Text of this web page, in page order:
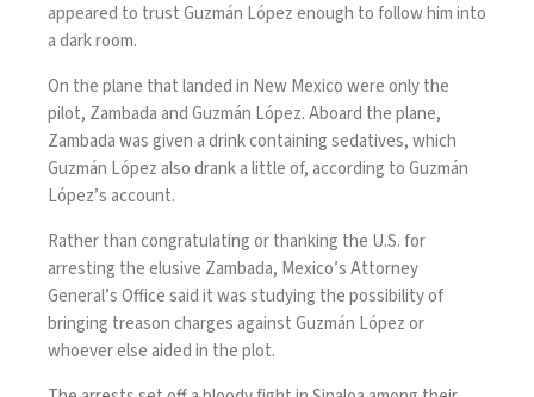
appeared to trust Guzmán López enough to follow him into
a dark room.
On the plane that landed in New Mexico were only the
pilot, Zambada and Guzmán López. Aboard the plane,
Zambada was given a drink containing sedatives, which
Guzmán López also drank a little of, according to Guzmán
López’s account.
Rather than congratulating or thanking the U.S. for
arresting the elusive Zambada, Mexico’s Attorney
General’s Office said it was studying the possibility of
bringing treason charges against Guzmán López or
whoever else aided in the plot.